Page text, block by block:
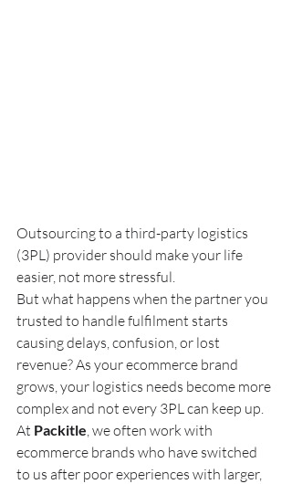
Outsourcing to a third-party logistics
(3PL) provider should make your life
easier, not more stressful.
But what happens when the partner you
trusted to handle fulfilment starts
causing delays, confusion, or lost
revenue? As your ecommerce brand
grows, your logistics needs become more
complex and not every 3PL can keep up.
At Packitle, we often work with
ecommerce brands who have switched
to us after poor experiences with larger,